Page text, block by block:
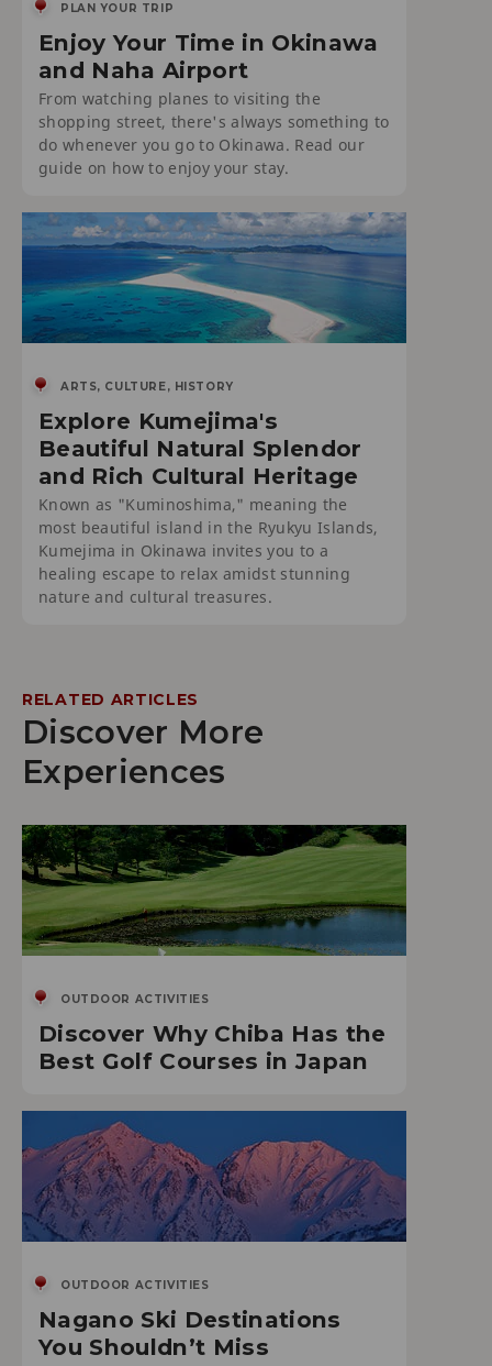
PLAN YOUR TRIP
Enjoy Your Time in Okinawa
and Naha Airport
From watching planes to visiting the
shopping street, there's always something to
do whenever you go to Okinawa. Read our
guide on how to enjoy your stay.
ARTS, CULTURE, HISTORY
Explore Kumejima's
Beautiful Natural Splendor
and Rich Cultural Heritage
Known as "Kuminoshima," meaning the
most beautiful island in the Ryukyu Islands,
Kumejima in Okinawa invites you to a
healing escape to relax amidst stunning
nature and cultural treasures.
RELATED ARTICLES
Discover More
Experiences
OUTDOOR ACTIVITIES
Discover Why Chiba Has the
Best Golf Courses in Japan
OUTDOOR ACTIVITIES
Nagano Ski Destinations
You Shouldn’t Miss